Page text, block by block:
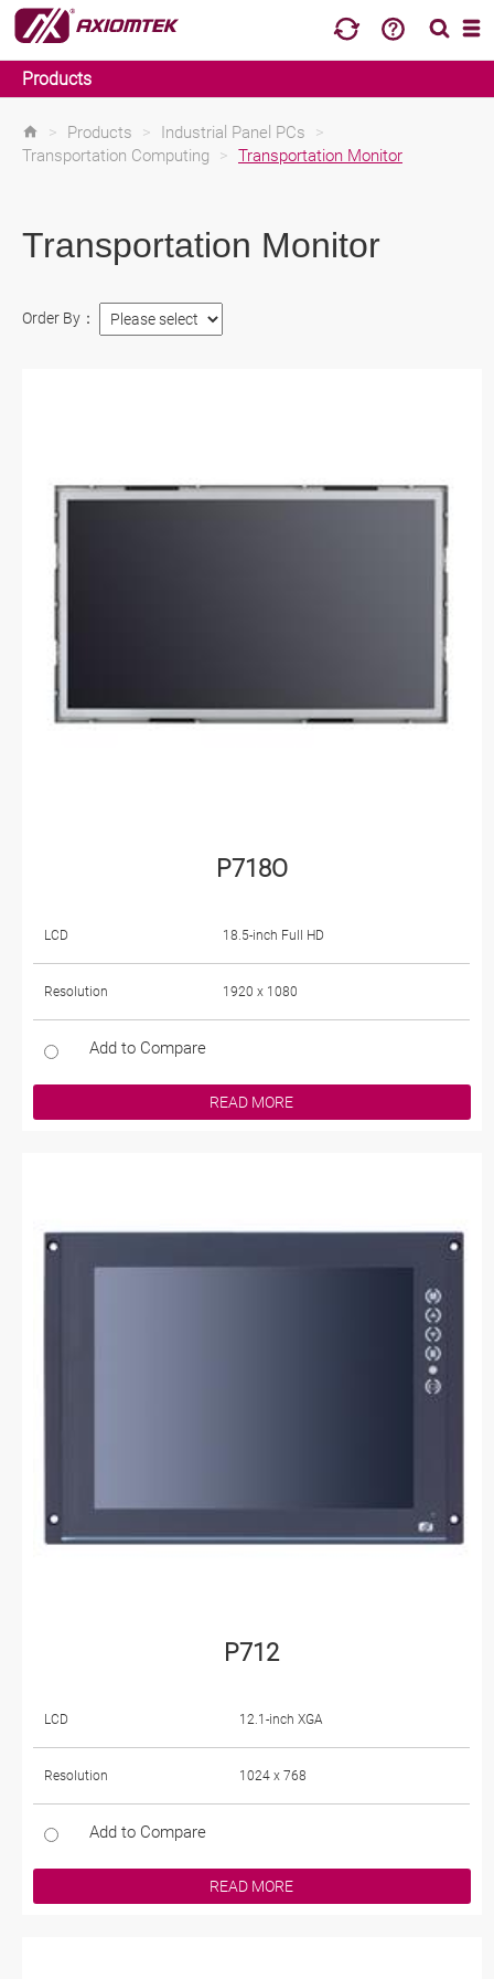
Products
> Products > Industrial Panel PCs
>
Transportation Computing
> Transportation Monitor
Transportation Monitor
Order By：
P718O
LCD 18.5-inch Full HD
Resolution 1920 x 1080
Add to Compare
READ MORE
P712
LCD 12.1-inch XGA
Resolution 1024 x 768
Add to Compare
READ MORE